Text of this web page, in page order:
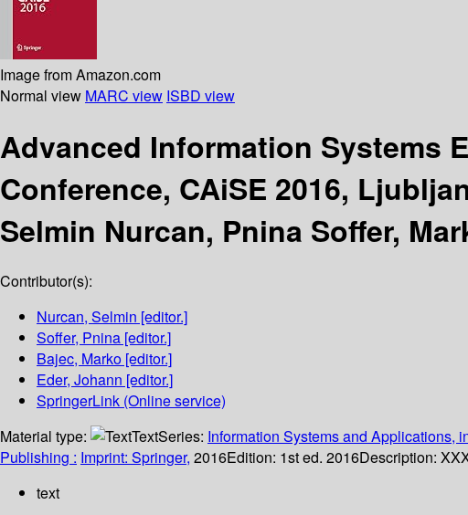
Image from Amazon.com
Normal view MARC view ISBD view
Advanced Information Systems
Conference, CAiSE 2016,
Selmin Nurcan, Pnina Soffer,
Contributor(s):
Nurcan, Selmin [editor.]
Soffer, Pnina [editor.]
Bajec, Marko [editor.]
Eder, Johann [editor.]
SpringerLink (Online service)
Material type:
TextSeries: Information Systems and Applications,
Publishing : Imprint: Springer, 2016Edition: 1st ed. 2016Description:
text